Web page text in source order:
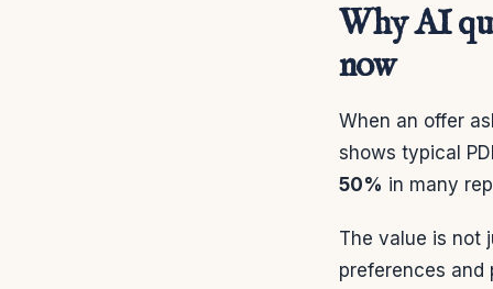
Why AI
now
When an offer
shows typical
50% in many
The value is not
preferences and